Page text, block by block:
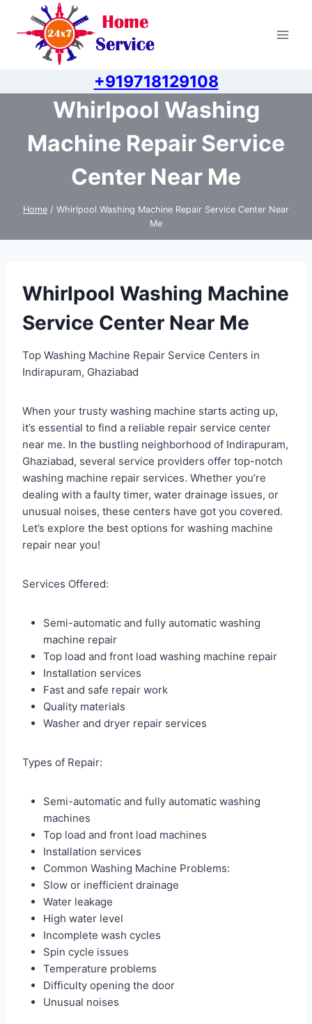
content
+919718129108
Whirlpool Washing
Machine Repair Service
Center Near Me
Home / Whirlpool Washing Machine Repair Service Center Near
Me
Whirlpool Washing Machine
Service Center Near Me
Top Washing Machine Repair Service Centers in
Indirapuram, Ghaziabad
When your trusty washing machine starts acting up,
it’s essential to find a reliable repair service center
near me. In the bustling neighborhood of Indirapuram,
Ghaziabad, several service providers offer top-notch
washing machine repair services. Whether you’re
dealing with a faulty timer, water drainage issues, or
unusual noises, these centers have got you covered.
Let’s explore the best options for washing machine
repair near you!
Services Offered:
Semi-automatic and fully automatic washing
machine repair
Top load and front load washing machine repair
Installation services
Fast and safe repair work
Quality materials
Washer and dryer repair services
Types of Repair:
Semi-automatic and fully automatic washing
machines
Top load and front load machines
Installation services
Common Washing Machine Problems:
Slow or inefficient drainage
Water leakage
High water level
Incomplete wash cycles
Spin cycle issues
Temperature problems
Difficulty opening the door
Unusual noises